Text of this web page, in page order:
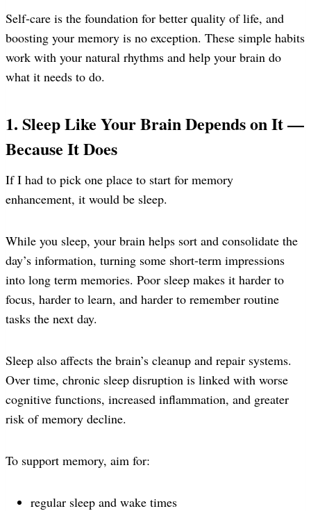
Self-care is the foundation for better quality of life, and
boosting your memory is no exception. These simple habits
work with your natural rhythms and help your brain do
what it needs to do.
1. Sleep Like Your Brain Depends on It —
Because It Does
If I had to pick one place to start for memory
enhancement, it would be sleep.
While you sleep, your brain helps sort and consolidate the
day’s information, turning some short-term impressions
into long term memories. Poor sleep makes it harder to
focus, harder to learn, and harder to remember routine
tasks the next day.
Sleep also affects the brain’s cleanup and repair systems.
Over time, chronic sleep disruption is linked with worse
cognitive functions, increased inflammation, and greater
risk of memory decline.
To support memory, aim for:
regular sleep and wake times